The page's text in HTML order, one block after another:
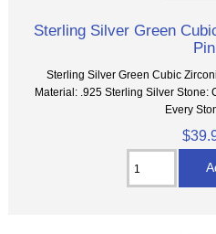
Sterling Silver Green
Pin
Sterling Silver Green Cubic
Material: .925 Sterling Silver Stone:
Every